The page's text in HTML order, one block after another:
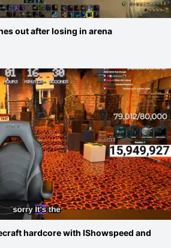
out after losing in arena
hardcore with IShowspeed and